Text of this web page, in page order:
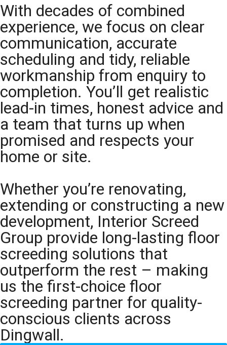
With decades of combined
experience, we focus on clear
communication, accurate
scheduling and tidy, reliable
workmanship from enquiry to
completion. You’ll get realistic
lead-in times, honest advice and
a team that turns up when
promised and respects your
home or site.
Whether you’re renovating,
extending or constructing a new
development, Interior Screed
Group provide long-lasting floor
screeding solutions that
outperform the rest – making
us the first-choice floor
screeding partner for quality-
conscious clients across
Dingwall.